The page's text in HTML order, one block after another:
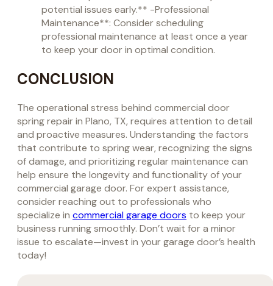
potential issues early.** -Professional
Maintenance**: Consider scheduling
professional maintenance at least once a year
to keep your door in optimal condition.
CONCLUSION
The operational stress behind commercial door
spring repair in Plano, TX, requires attention to detail
and proactive measures. Understanding the factors
that contribute to spring wear, recognizing the signs
of damage, and prioritizing regular maintenance can
help ensure the longevity and functionality of your
commercial garage door. For expert assistance,
consider reaching out to professionals who
specialize in commercial garage doors to keep your
business running smoothly. Don’t wait for a minor
issue to escalate—invest in your garage door’s health
today!